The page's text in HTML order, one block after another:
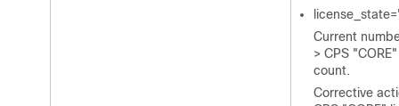
Current
> CPS
count.
Corrective